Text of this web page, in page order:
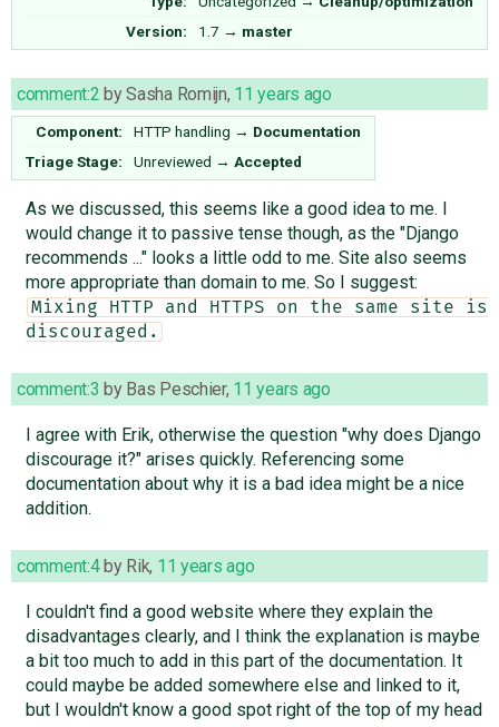
Version:
1.7 → master
comment:2 bySasha Romijn, 11 years ago
Component: HTTP handling → Documentation
Triage Stage:
Unreviewed → Accepted
As we discussed, this seems like a good idea to me. I
would change it to passive tense though, as the "Django
recommends ..." looks a little odd to me. Site also seems
more appropriate than domain to me. So I suggest:
Mixing HTTP and HTTPS on the same site is
discouraged.
comment:3 by Bas Peschier, 11 years ago
I agree with Erik, otherwise the question "why does Django
discourage it?" arises quickly. Referencing some
documentation about why it is a bad idea might be a nice
addition.
comment:4by Rik, 11 years ago
I couldn't find a good website where they explain the
disadvantages clearly, and I think the explanation is maybe
a bit too much to add in this part of the documentation. It
could maybe be added somewhere else and linked to it,
but I wouldn't know a good spot right of the top of my head